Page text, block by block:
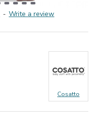
- Write a review
Cosatto